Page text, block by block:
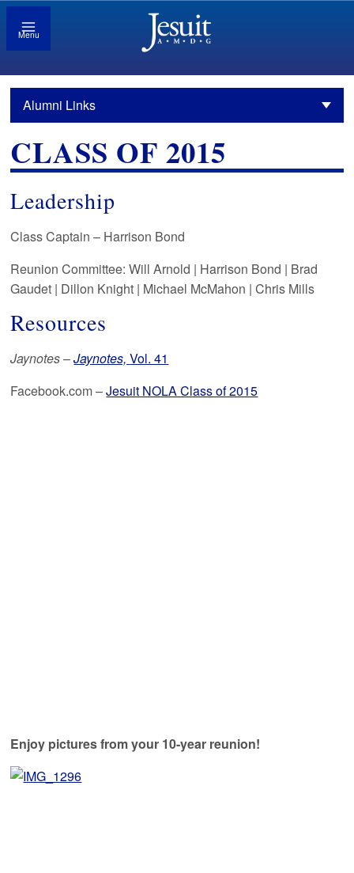
Menu
Alumni Links
CLASS OF 2015
Leadership
Class Captain – Harrison Bond
Reunion Committee: Will Arnold | Harrison Bond | Brad
Gaudet | Dillon Knight | Michael McMahon | Chris Mills
Resources
Jaynotes–Jaynotes,Vol. 41
Facebook.com –Jesuit NOLA Class of 2015
Enjoy pictures from your 10-year reunion!